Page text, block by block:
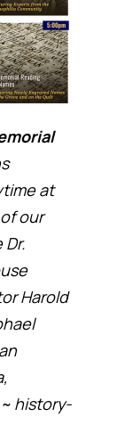
at
our
Harold
history-